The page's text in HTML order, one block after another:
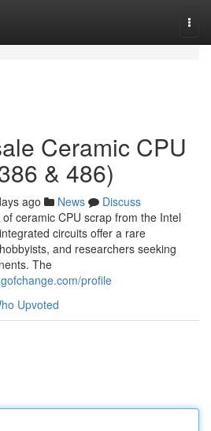
Ceramic CPU
& 486)
ago News
Discuss
ceramic CPU scrap from the Intel
circuits offer a rare
and researchers seeking
The
profile
Upvoted